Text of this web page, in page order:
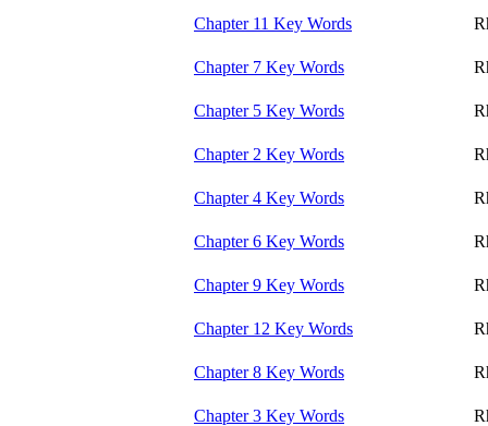
Chapter 11 Key Words
Chapter 7 Key Words
Chapter 5 Key Words
Chapter 2 Key Words
Chapter 4 Key Words
Chapter 6 Key Words
Chapter 9 Key Words
Chapter 12 Key Words
Chapter 8 Key Words
Chapter 3 Key Words